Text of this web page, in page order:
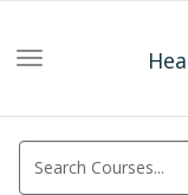
Toggle